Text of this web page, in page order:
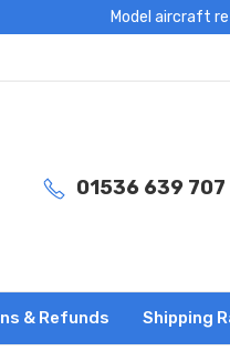
Model aircraft
01536 639
& Refunds Shipping